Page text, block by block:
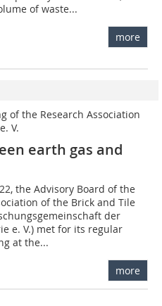
of waste...
more
of the Research Association
V.
earth gas and
the Advisory Board of the
of the Brick and Tile
der
e. V.) met for its regular
at the...
more